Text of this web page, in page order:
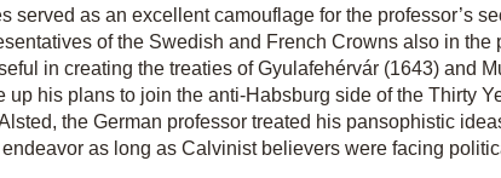
served as an excellent camouflage for the professor’s
of the Swedish and French Crowns also in the
in creating the treaties of Gyulafehérvár (1643) and
his plans to join the anti-Habsburg side of the Thirty
the German professor treated his pansophistic
as long as Calvinist believers were facing